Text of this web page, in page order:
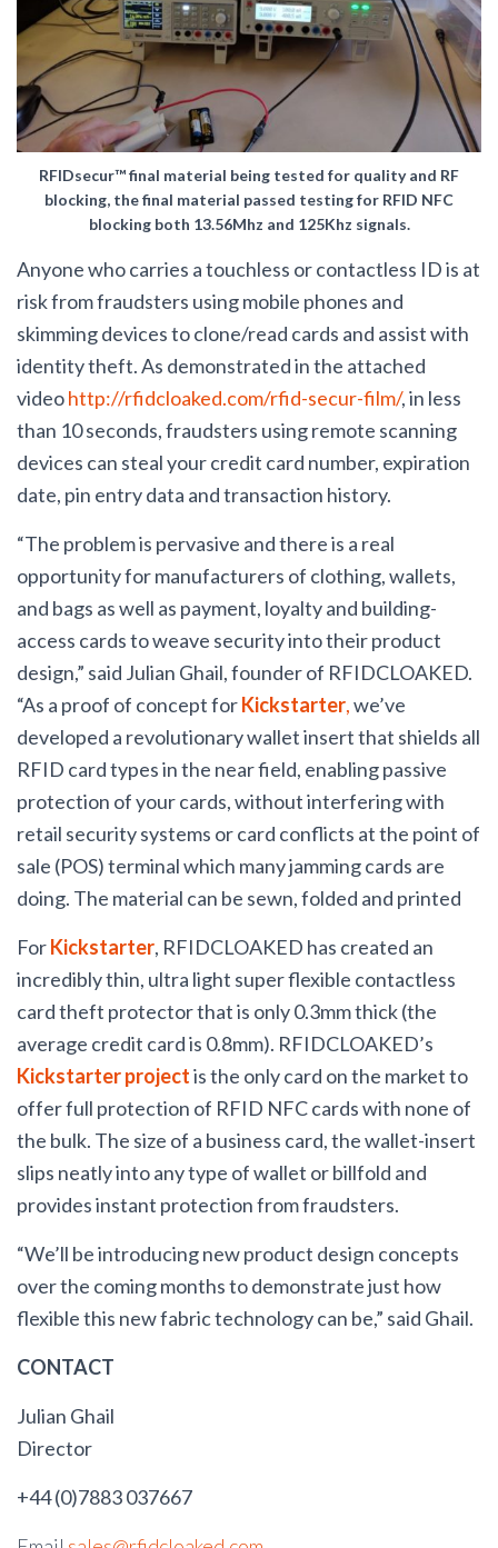
RFIDsecur™ final material being tested for quality and RF
blocking, the final material passed testing for RFID NFC
blocking both 13.56Mhz and 125Khz signals.
Anyone who carries a touchless or contactless ID is at
risk from fraudsters using mobile phones and
skimming devices to clone/read cards and assist with
identity theft. As demonstrated in the attached
videohttp://rfidcloaked.com/rfid-secur-film/, in less
than 10 seconds, fraudsters using remote scanning
devices can steal your credit card number, expiration
date, pin entry data and transaction history.
“The problem is pervasive and there is a real
opportunity for manufacturers of clothing, wallets,
and bags as well as payment, loyalty and building-
access cards to weave security into their product
design,” said Julian Ghail, founder of RFIDCLOAKED.
“As a proof of concept forKickstarter,we’ve
developed a revolutionary wallet insert that shields all
RFID card types in the near field, enabling passive
protection of your cards, without interfering with
retail security systems or card conflicts at the point of
sale (POS) terminal which many jamming cards are
doing. The material can be sewn, folded and printed
ForKickstarter, RFIDCLOAKED has created an
incredibly thin, ultra light super flexible contactless
card theft protector that is only 0.3mm thick (the
average credit card is 0.8mm). RFIDCLOAKED’s
Kickstarter projectis the only card on the market to
offer full protection of RFID NFC cards with none of
the bulk. The size of a business card, the wallet-insert
slips neatly into any type of wallet or billfold and
provides instant protection from fraudsters.
“We’ll be introducing new product design concepts
over the coming months to demonstrate just how
flexible this new fabric technology can be,” said Ghail.
CONTACT
Julian Ghail
Director
+44 (0)7883 037667